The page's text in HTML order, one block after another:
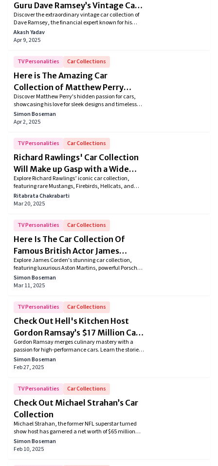
Guru Dave Ramsey’s Vintage Car
Collection
Discover the extraordinary vintage car collection of
Dave Ramsey, the financial expert known for his
refined taste in vehicles. From iconic classics like the
1959 Jaguar XK150 S to other vintage gems,
the details of his unique automotive legacy.
Akash Yadav
Apr 9, 2025
TV Personalities Car Collections
Here is The Amazing Car
Collection of Matthew Perry
from “Friends” Fame
Discover Matthew Perry's hidden passion for cars,
showcasing his love for sleek designs and timeless
classics. Even after his passing, this unique facet of
the beloved Friends star's life adds depth to his
Simon Boseman
Apr 2, 2025
TV Personalities Car Collections
Richard Rawlings' Car Collection
Will Make up Gasp with a Wide
Open Mouth
Explore Richard Rawlings’ iconic car collection,
featuring rare Mustangs, Firebirds, Hellcats, and
Lamborghinis. Dive into the stories behind each
vehicle, reflecting his passion for automotive culture
Ritabrata Chakrabarti
Mar 20, 2025
TV Personalities Car Collections
Here Is The Car Collection Of
Famous British Actor James
Corden
Explore James Corden's stunning car collection,
featuring luxurious Aston Martins, powerful Porsche
Cayenne, and iconic Range Rovers. From sleek
convertibles to high-performance SUVs, discover the
Simon Boseman
Mar 11, 2025
TV Personalities Car Collections
Check Out Hell's Kitchen Host
Gordon Ramsay’s $17 Million Car
Collection
Gordon Ramsay merges culinary mastery with a
passion for high-performance cars. Learn the stories
behind his carefully curated supercar collection and
see how each ride reflects his distinctive taste for
Simon Boseman
Feb 27, 2025
TV Personalities Car Collections
Check Out Michael Strahan’s Car
Collection
Michael Strahan, the former NFL superstar turned
show host has garnered a net worth of $65 million
which helped him accumulate an envious car
collection. The two-time Daytime Emmy Award
Simon Boseman
Feb 10, 2025